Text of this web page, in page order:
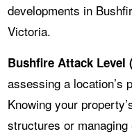
developments in
Victoria.
Bushfire Attack Level
assessing a location’s
Knowing your
structures or